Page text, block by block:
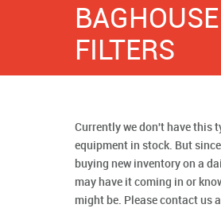
BAGHOUSE
FILTERS
Currently we don't have this
equipment in stock. But
buying new inventory on a
may have it coming in or
might be. Please contact us